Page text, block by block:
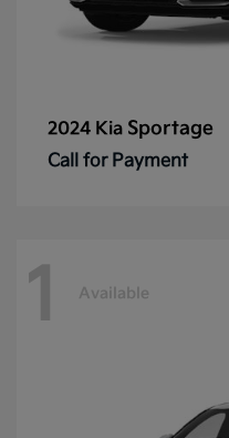
2024 Kia Sportage
Call for Payment
1 Available